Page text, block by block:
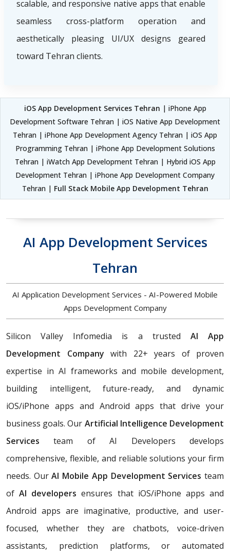
scalable, and responsive native apps that enable
seamless cross-platform operation and
aesthetically pleasing UI/UX designs geared
toward Tehran clients.
iOS App Development Services Tehran | iPhone App
Development Software Tehran | iOS Native App Development
Tehran | iPhone App Development Agency Tehran | iOS App
Programming Tehran | iPhone App Development Solutions
Tehran | iWatch App Development Tehran | Hybrid iOS App
Development Tehran | iPhone App Development Company
Tehran | Full Stack Mobile App Development Tehran
AI App Development Services
Tehran
AI Application Development Services - AI-Powered Mobile
Apps Development Company
Silicon Valley Infomedia is a trusted AI App
Development Company with 22+ years of proven
expertise in AI frameworks and mobile development,
building
intelligent, future-ready, and dynamic
iOS/iPhone apps and Android apps that drive your
business goals. Our Artificial Intelligence Development
Servicesteam of AI Developers develops
comprehensive, flexible, and reliable solutions your firm
needs. OurAI Mobile App Development Servicesteam
ofAI developersensures that iOS/iPhone apps and
Android apps are imaginative, productive, and user-
focused, whether they are chatbots, voice-driven
assistants, prediction platforms, or automated